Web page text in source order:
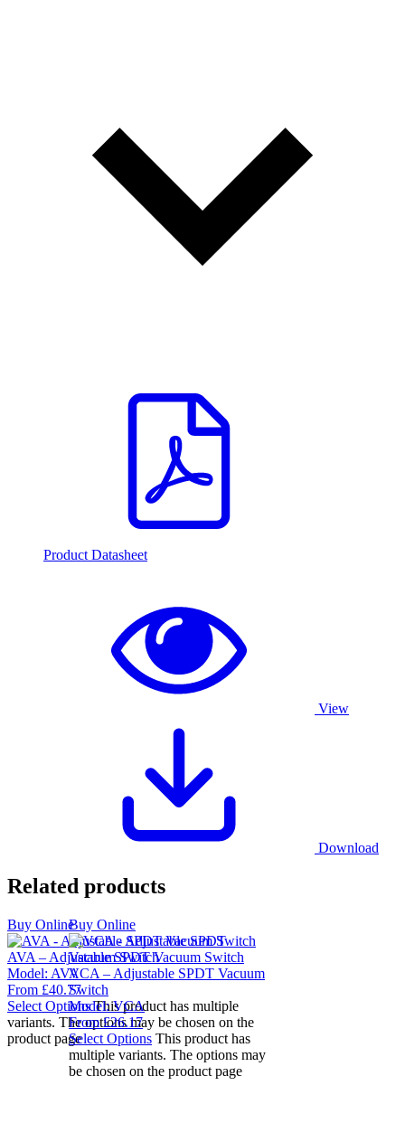
Product Datasheet
View
Download
Related products
Buy Online
AVA – Adjustable SPDT Vacuum Switch
Model: AVA
From £40.77
Select Options This product has multiple
variants. The options may be chosen on the
product page
Buy Online
VCA – Adjustable SPDT Vacuum
Switch
Model:VCA
From£26.17
Select Options This product has
multiple variants. The options may
be chosen on the product page